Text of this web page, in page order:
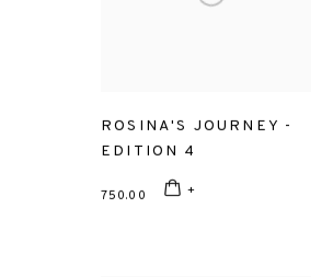
ROSINA'S JOURNEY -
EDITION 4
750.00